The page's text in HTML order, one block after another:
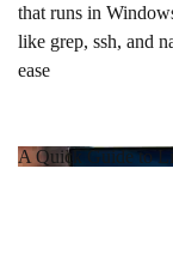
that runs in
like grep, ssh, and
ease
A Quick Guide to